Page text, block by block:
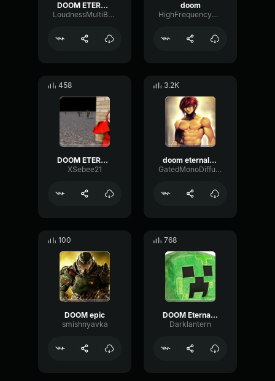
DOOM ETERNAL (0.9)
LoudnessMultiBandTempo48851
doom
HighFrequencyDelay81139
458
DOOM ETERNAL
XSebee21
3.2K
doom eternal bfg
GatedMonoDiffusion
100
DOOM epic
smishnyavka
768
DOOM Eternal meathook
Darklantern